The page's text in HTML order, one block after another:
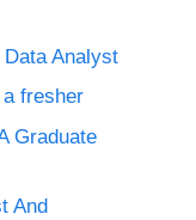
Analyst
fresher
Graduate
And